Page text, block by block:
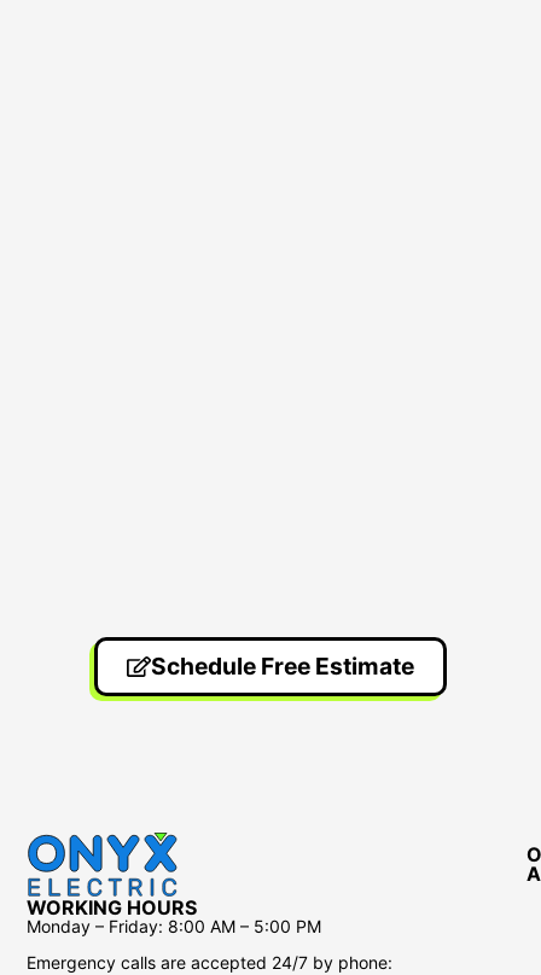
Schedule Free Estimate
WORKING HOURS
Monday – Friday: 8:00 AM – 5:00 PM
Emergency calls are accepted 24/7 by phone: